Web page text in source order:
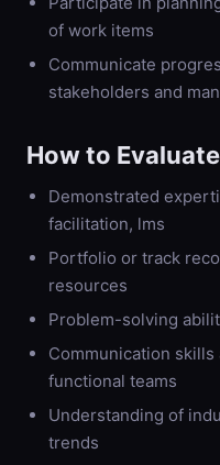
of work items
Communicate
stakeholders and
How to
Demonstrated
facilitation, lms
Portfolio or track
resources
Problem-solving
Communication
functional teams
Understanding of
trends